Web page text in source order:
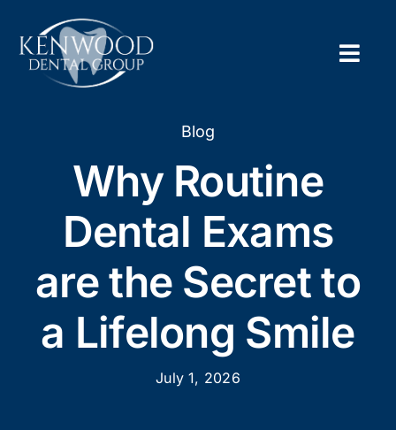
content
Blog
Why Routine
Dental Exams
are the Secret to
a Lifelong Smile
July 1, 2026